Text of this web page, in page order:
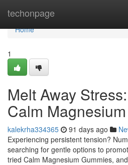
techonpage
Home
Home
1
Melt Away
Calm
kalekrha334365 91 days ago
Experiencing persistent tension?
searching for gentle options to
tried Calm Magnesium Gummies,